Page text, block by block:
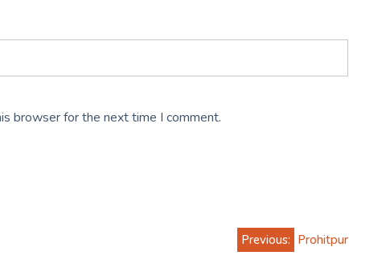
browser for the next time I comment.
Previous: Prohitpur